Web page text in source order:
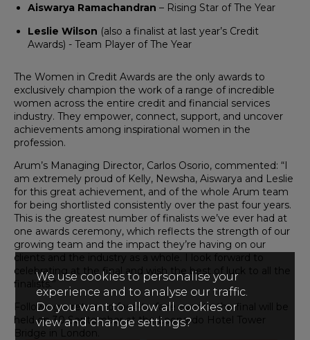
Aiswarya Ramachandran – Rising Star of The Year
Leslie Wilson (also a finalist at last year’s Credit
Awards) - Team Player of The Year
The Women in Credit Awards are the only awards to
exclusively champion the work of a range of incredible
women across the entire credit and financial services
industry. They empower, connect, support, and uncover
achievements among inspirational women in the
profession.
Arum’s Managing Director, Carlos Osorio, commented: “I
am extremely proud of Kelly, Newsha, Aiswarya and Leslie
for this great achievement, and of the whole Arum team
for being shortlisted consistently over the past four years.
This is the greatest number of finalists we’ve ever had at
one awards ceremony, which reflects the strength of our
growing team and the impact they’re having on our
clients and the industry as a whole. I look forward to
celebrating at the final and wish the best of luck to all the
finalists.”
Following a return to face-to-face events, the final will be
held on 30 September at the Leonardo Hotel Tower
Bridge in London.
We use cookies to personalise your
experience and to analyse our traffic.
Do you want to allow all cookies or
view and change settings?